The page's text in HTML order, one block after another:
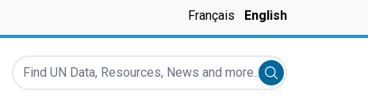
Français English
Find UN Data, Resources, News and more...
Submit search